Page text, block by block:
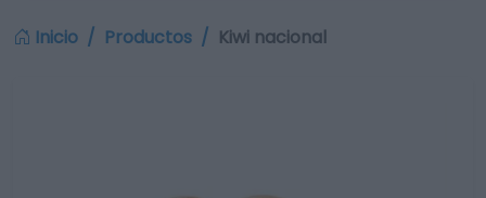
Inicio Productos Kiwi nacional